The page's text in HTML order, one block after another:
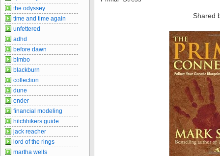
Shared
the odyssey
time and time again
unfettered
adhd
before dawn
bimbo
blackburn
collection
dune
ender
financial modeling
hitchhikers guide
jack reacher
lord of the rings
martha wells